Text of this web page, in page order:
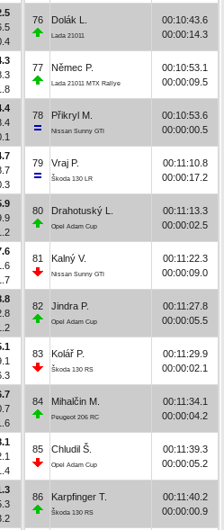
76 Dolák L.
Lada 21011
00:10:43.6
00:00:14.3
77 Němec P.
Lada 21011 MTX Rallye
00:10:53.1
00:00:09.5
78 Přikryl M.
Nissan Sunny GTI
00:10:53.6
00:00:00.5
79 Vraj P.
Škoda 130 LR
00:11:10.8
00:00:17.2
80 Drahotuský L.
Opel Adam Cup
00:11:13.3
00:00:02.5
81 Kalný V.
Nissan Sunny GTI
00:11:22.3
00:00:09.0
82 Jindra P.
Opel Adam Cup
00:11:27.8
00:00:05.5
83 Kolář P.
Škoda 130 RS
00:11:29.9
00:00:02.1
84 Mihalčin M.
Peugeot 206 RC
00:11:34.1
00:00:04.2
85 Chludil Š.
Opel Adam Cup
00:11:39.3
00:00:05.2
86 Karpfinger T.
Škoda 130 RS
00:11:40.2
00:00:00.9